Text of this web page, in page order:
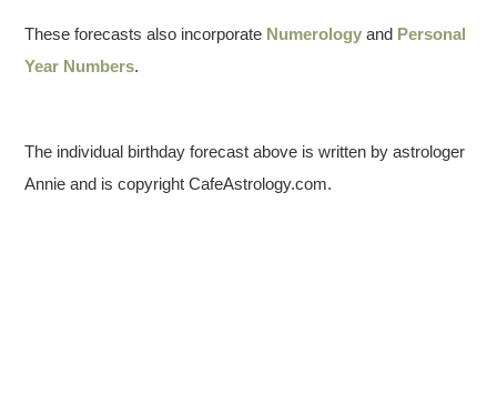
These forecasts also incorporate Numerology and Personal
Year Numbers.
The individual birthday forecast above is written by astrologer
Annie and is copyright CafeAstrology.com.